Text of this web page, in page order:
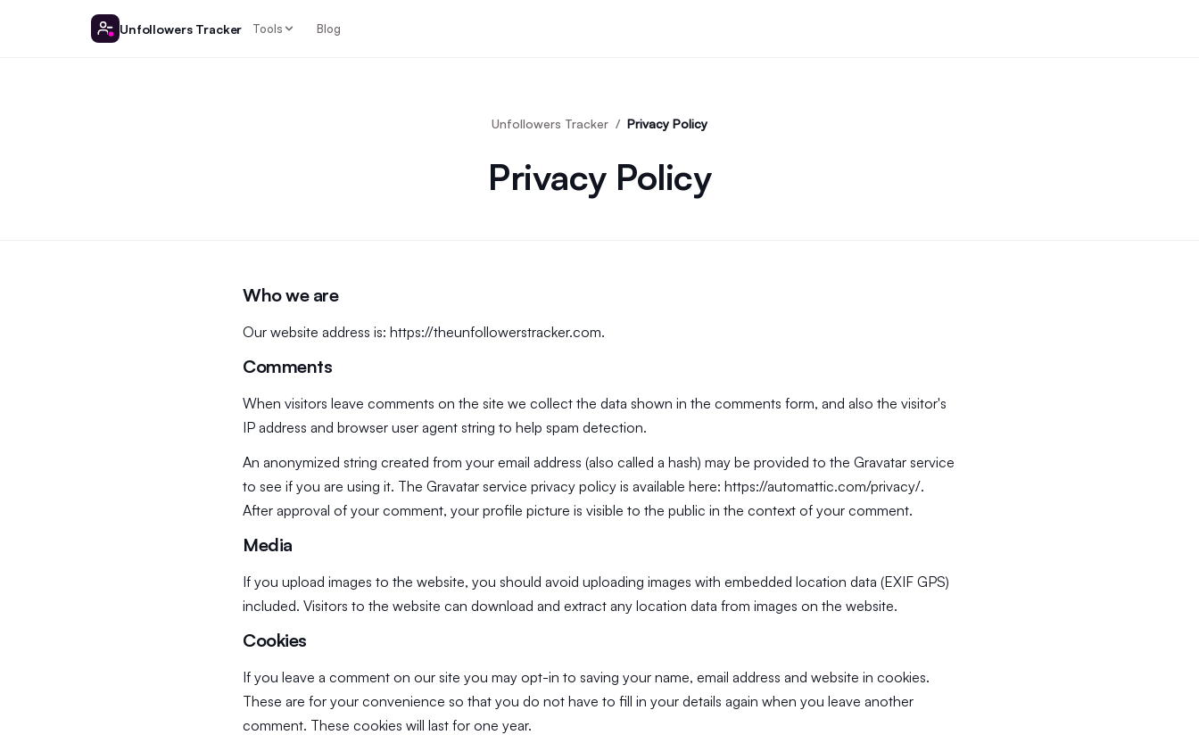
Unfollowers Tracker Tools Blog
Unfollowers Tracker Privacy Policy
Privacy Policy
Who we are
Our website address is: https://theunfollowerstracker.com.
Comments
When visitors leave comments on the site we collect the data shown in the comments form, and also the visitor's
IP address and browser user agent string to help spam detection.
An anonymized string created from your email address (also called a hash) may be provided to the Gravatar service
to see if you are using it. The Gravatar service privacy policy is available here: https://automattic.com/privacy/.
After approval of your comment, your profile picture is visible to the public in the context of your comment.
Media
If you upload images to the website, you should avoid uploading images with embedded location data (EXIF GPS)
included. Visitors to the website can download and extract any location data from images on the website.
Cookies
If you leave a comment on our site you may opt-in to saving your name, email address and website in cookies.
These are for your convenience so that you do not have to fill in your details again when you leave another
comment. These cookies will last for one year.